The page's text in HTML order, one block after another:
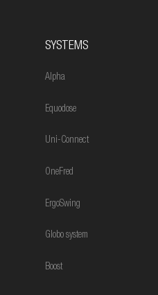
SYSTEMS
Alpha
Equodose
Uni-Connect
OneFred
ErgoSwing
Globo system
Boost